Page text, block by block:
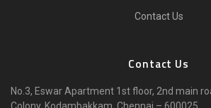
Contact Us
Contact Us
No.3, Eswar Apartment 1st floor, 2nd main